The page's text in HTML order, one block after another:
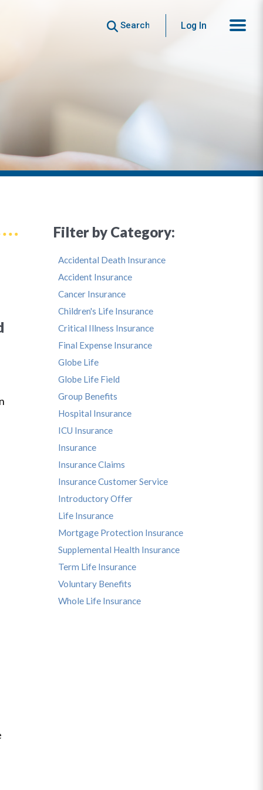
Search Log In
Filter by Category:
Accidental Death Insurance
Accident Insurance
Cancer Insurance
Children's Life Insurance
Critical Illness Insurance
Final Expense Insurance
Globe Life
Globe Life Field
Group Benefits
Hospital Insurance
ICU Insurance
Insurance
Insurance Claims
Insurance Customer Service
Introductory Offer
Life Insurance
Mortgage Protection Insurance
Supplemental Health Insurance
Term Life Insurance
Voluntary Benefits
Whole Life Insurance